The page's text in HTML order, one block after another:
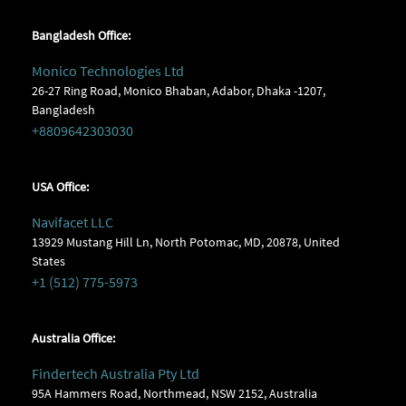
Bangladesh Office:
Monico Technologies Ltd
26-27 Ring Road, Monico Bhaban, Adabor, Dhaka -1207,
Bangladesh
+8809642303030
USA Office:
Navifacet LLC
13929 Mustang Hill Ln, North Potomac, MD, 20878, United
States
+1 (512) 775-5973
Australia Office:
Findertech Australia Pty Ltd
95A Hammers Road, Northmead, NSW 2152, Australia